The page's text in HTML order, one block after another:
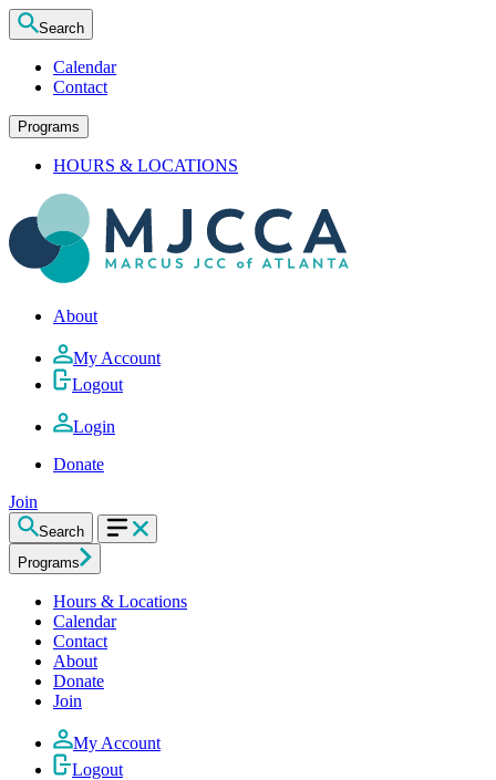
Search
Calendar
Contact
Programs
HOURS & LOCATIONS
About
My Account
Logout
Login
Donate
Join
Search
Programs
Hours & Locations
Calendar
Contact
About
Donate
Join
My Account
Logout